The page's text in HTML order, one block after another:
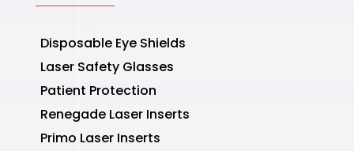
Disposable Eye Shields
Laser Safety Glasses
Patient Protection
Renegade Laser Inserts
Primo Laser Inserts